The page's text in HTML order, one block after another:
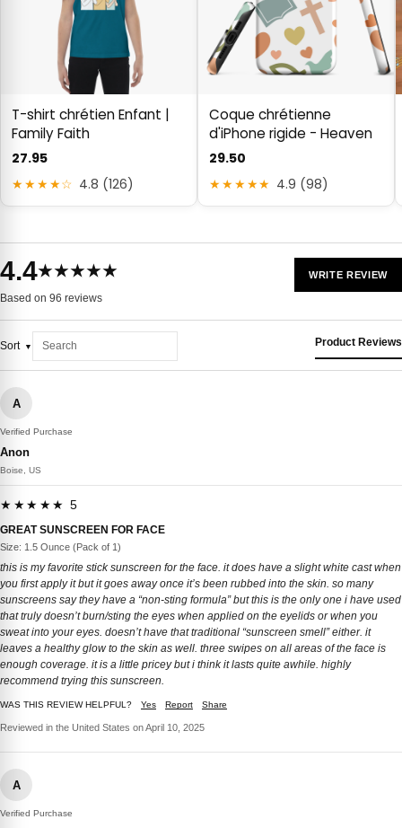
T-shirt chrétien Enfant |
Family Faith
27.95
★★★★☆ 4.8 (126)
Coque chrétienne
d'iPhone rigide - Heaven
29.50
★★★★★ 4.9 (98)
4.4★★★★★
Based on 96 reviews
WRITE REVIEW
Sort Product Reviews
A
Verified Purchase
Anon
Boise, US
★★★★★ 5
GREAT SUNSCREEN FOR FACE
Size: 1.5 Ounce (Pack of 1)
this is my favorite stick sunscreen for the face. it does have a slight white cast when
you first apply it but it goes away once it’s been rubbed into the skin. so many
sunscreens say they have a “non-sting formula” but this is the only one i have used
that truly doesn’t burn/sting the eyes when applied on the eyelids or when you
sweat into your eyes. doesn’t have that traditional “sunscreen smell” either. it
leaves a healthy glow to the skin as well. three swipes on all areas of the face is
enough coverage. it is a little pricey but i think it lasts quite awhile. highly
recommend trying this sunscreen.
WAS THIS REVIEW HELPFUL? Yes Report Share
Reviewed in the United States on April 10, 2025
A
Verified Purchase